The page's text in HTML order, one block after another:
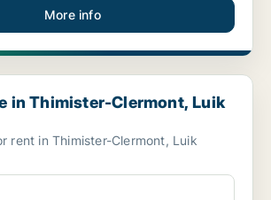
More info
Clermont, Luik (region)
in Thimister-Clermont, Luik
rent in Thimister-Clermont, Luik